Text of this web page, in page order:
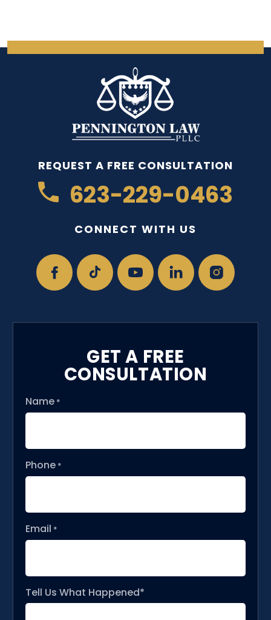
REQUEST A FREE CONSULTATION
623-229-0463
CONNECT WITH US
GET A FREE
CONSULTATION
Name *
Phone *
Email *
Tell Us What Happened*